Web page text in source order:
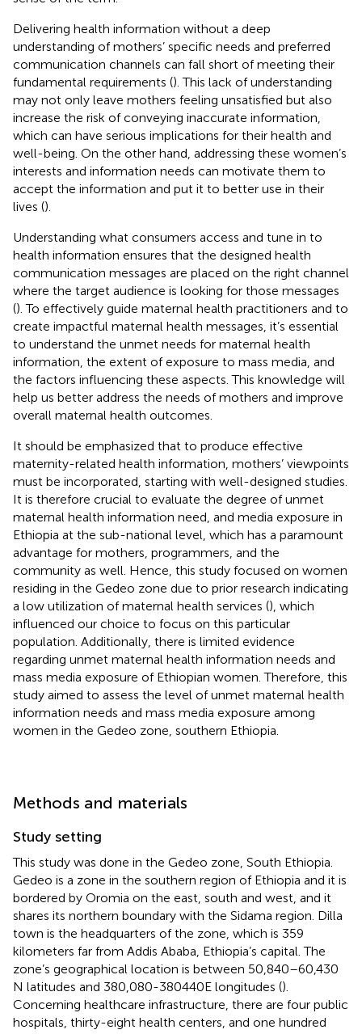
Delivering health information without a deep
understanding of mothers’ specific needs and preferred
communication channels can fall short of meeting their
fundamental requirements (). This lack of understanding
may not only leave mothers feeling unsatisfied but also
increase the risk of conveying inaccurate information,
which can have serious implications for their health and
well-being. On the other hand, addressing these women’s
interests and information needs can motivate them to
accept the information and put it to better use in their
lives ().
Understanding what consumers access and tune in to
health information ensures that the designed health
communication messages are placed on the right channel
where the target audience is looking for those messages
(). To effectively guide maternal health practitioners and to
create impactful maternal health messages, it’s essential
to understand the unmet needs for maternal health
information, the extent of exposure to mass media, and
the factors influencing these aspects. This knowledge will
help us better address the needs of mothers and improve
overall maternal health outcomes.
It should be emphasized that to produce effective
maternity-related health information, mothers’ viewpoints
must be incorporated, starting with well-designed studies.
It is therefore crucial to evaluate the degree of unmet
maternal health information need, and media exposure in
Ethiopia at the sub-national level, which has a paramount
advantage for mothers, programmers, and the
community as well. Hence, this study focused on women
residing in the Gedeo zone due to prior research indicating
a low utilization of maternal health services (), which
influenced our choice to focus on this particular
population. Additionally, there is limited evidence
regarding unmet maternal health information needs and
mass media exposure of Ethiopian women. Therefore, this
study aimed to assess the level of unmet maternal health
information needs and mass media exposure among
women in the Gedeo zone, southern Ethiopia.
Methods and materials
Study setting
This study was done in the Gedeo zone, South Ethiopia.
Gedeo is a zone in the southern region of Ethiopia and it is
bordered by Oromia on the east, south and west, and it
shares its northern boundary with the Sidama region. Dilla
town is the headquarters of the zone, which is 359
kilometers far from Addis Ababa, Ethiopia’s capital. The
zone’s geographical location is between 50,840–60,430
N latitudes and 380,080-380440E longitudes ().
Concerning healthcare infrastructure, there are four public
hospitals, thirty-eight health centers, and one hundred